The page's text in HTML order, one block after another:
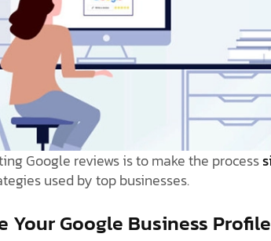
Google reviews is to make the process
used by top businesses.
Your Google Business Profile